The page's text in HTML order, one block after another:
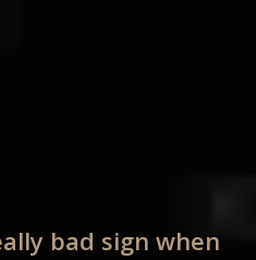
bad sign when